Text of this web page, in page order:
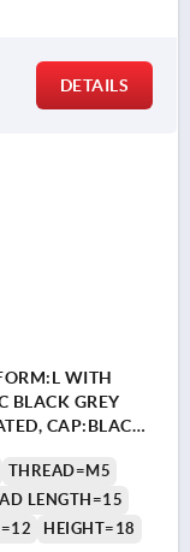
DETAILS
WITH
BLACK GREY
CAP:BLACK
THREAD=M5
LENGTH=15
HEIGHT=18